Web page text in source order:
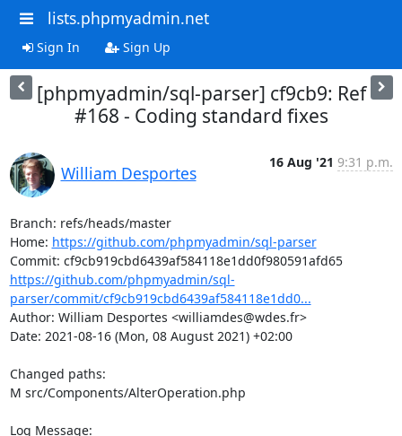
lists.phpmyadmin.net
Sign In Sign Up
[phpmyadmin/sql-parser] cf9cb9: Ref
#168 - Coding standard fixes
William Desportes
16 Aug '21 9:31 p.m.
Branch: refs/heads/master
Home: https://github.com/phpmyadmin/sql-parser
Commit: cf9cb919cbd6439af584118e1dd0f980591afd65
https://github.com/phpmyadmin/sql-
parser/commit/cf9cb919cbd6439af584118e1dd0...
Author: William Desportes <williamdes@wdes.fr>
Date: 2021-08-16 (Mon, 08 August 2021) +02:00
Changed paths:
M src/Components/AlterOperation.php
Log Message: